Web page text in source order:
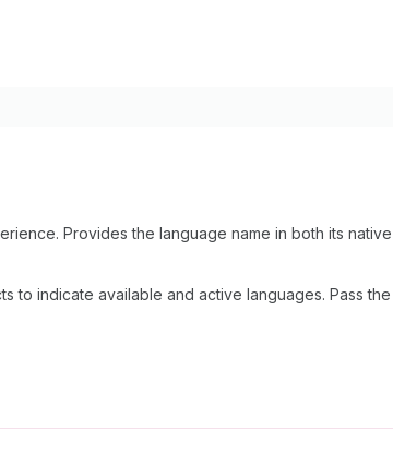
Provides the language name in both its
to indicate available and active languages. Pass the